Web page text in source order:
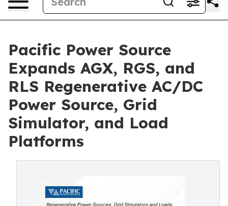
Pacific Power Source
Expands AGX, RGS, and
RLS Regenerative AC/DC
Power Source, Grid
Simulator, and Load
Platforms